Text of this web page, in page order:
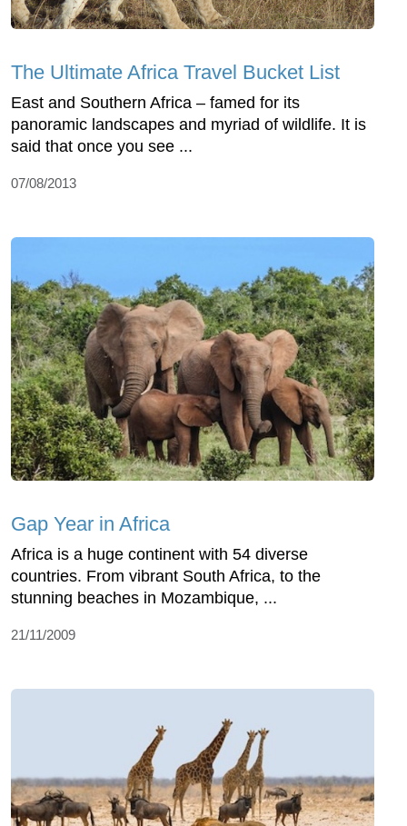
The Ultimate Africa Travel Bucket List
East and Southern Africa – famed for its
panoramic landscapes and myriad of wildlife. It is
said that once you see ...
07/08/2013
Gap Year in Africa
Africa is a huge continent with 54 diverse
countries. From vibrant South Africa, to the
stunning beaches in Mozambique, ...
21/11/2009